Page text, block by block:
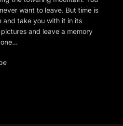
want to leave. But time is
take you with it in its
and leave a memory